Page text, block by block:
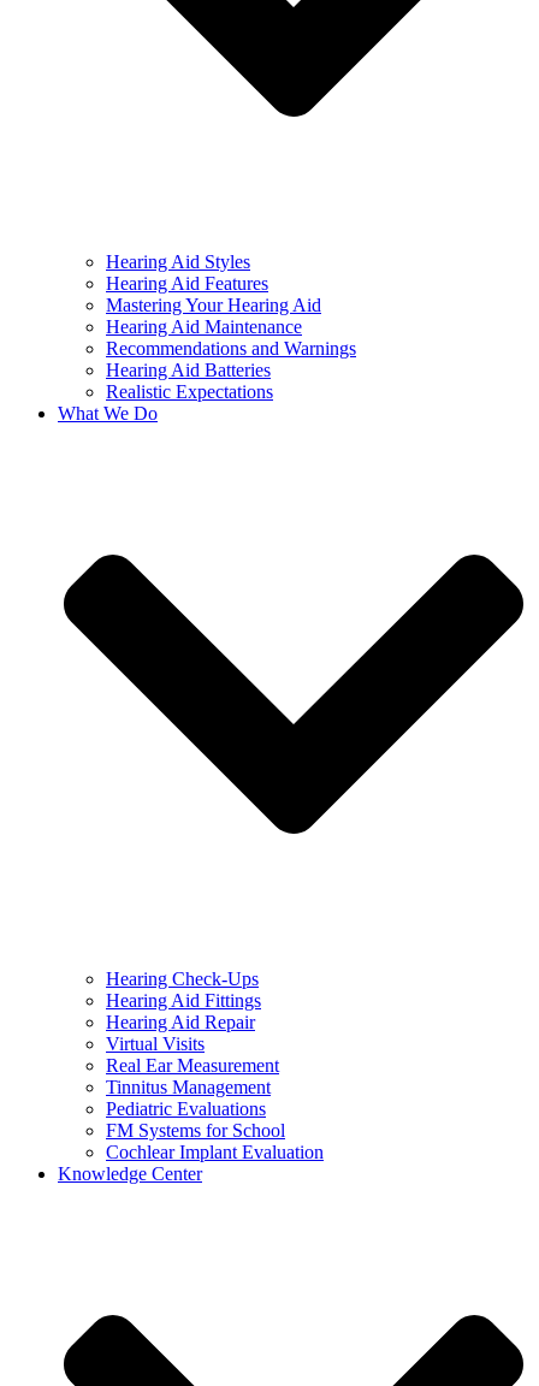
Hearing Aid Styles
Hearing Aid Features
Mastering Your Hearing Aid
Hearing Aid Maintenance
Recommendations and Warnings
Hearing Aid Batteries
Realistic Expectations
What We Do
Hearing Check-Ups
Hearing Aid Fittings
Hearing Aid Repair
Virtual Visits
Real Ear Measurement
Tinnitus Management
Pediatric Evaluations
FM Systems for School
Cochlear Implant Evaluation
Knowledge Center